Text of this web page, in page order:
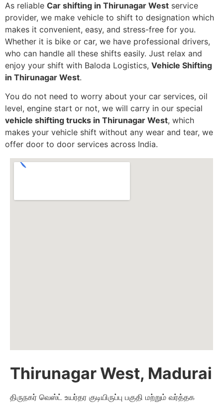
As reliable Car shifting in Thirunagar West service
provider, we make vehicle to shift to designation which
makes it convenient, easy, and stress-free for you.
Whether it is bike or car, we have professional drivers,
who can handle all these shifts easily. Just relax and
enjoy your shift with Baloda Logistics, Vehicle Shifting
in Thirunagar West.
You do not need to worry about your car services, oil
level, engine start or not, we will carry in our special
vehicle shifting trucks in Thirunagar West, which
makes your vehicle shift without any wear and tear, we
offer door to door services across India.
Thirunagar West, Madurai
திருநகர் வெஸ்ட் உயர்தர குடியிருப்பு பகுதி மற்றும் வர்த்தக